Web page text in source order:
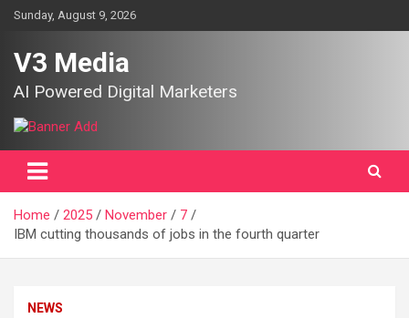
SkipSunday, August 9, 2026
V3 Media
AI Powered Digital Marketers
Home 2025 November
7
IBM cutting thousands of jobs in the fourth quarter
NEWS